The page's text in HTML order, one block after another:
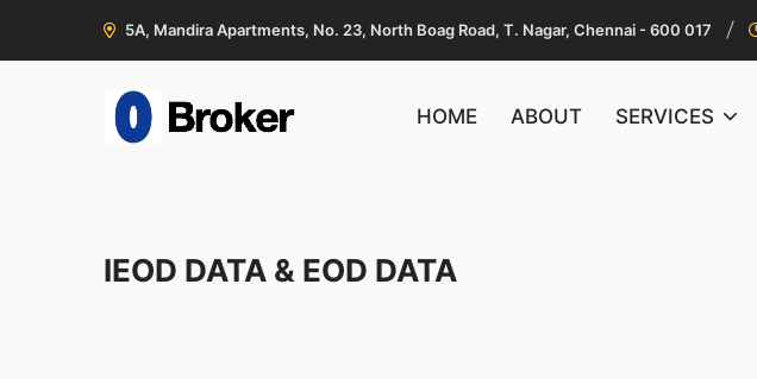
5A, Mandira Apartments, No. 23, North Boag Road, T. Nagar, Chennai - 600 017
HOME ABOUT SERVICES
IEOD DATA & EOD DATA